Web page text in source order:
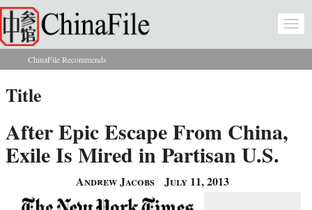
Skip to main content
You are here
ChinaFile Recommends
Title
After Epic Escape From China,
Exile Is Mired in Partisan U.S.
Andrew Jacobs July 11, 2013